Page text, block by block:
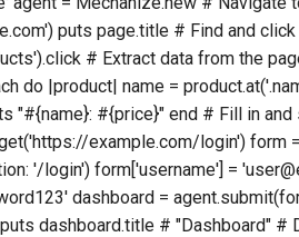
puts page.title # Find and click
# Extract data from the
do |product| name =
"#{name}: #{price}" end # Fill in
example.com/login') form =
'/login') form['username'] =
dashboard =
dashboard.title # "Dashboard" #